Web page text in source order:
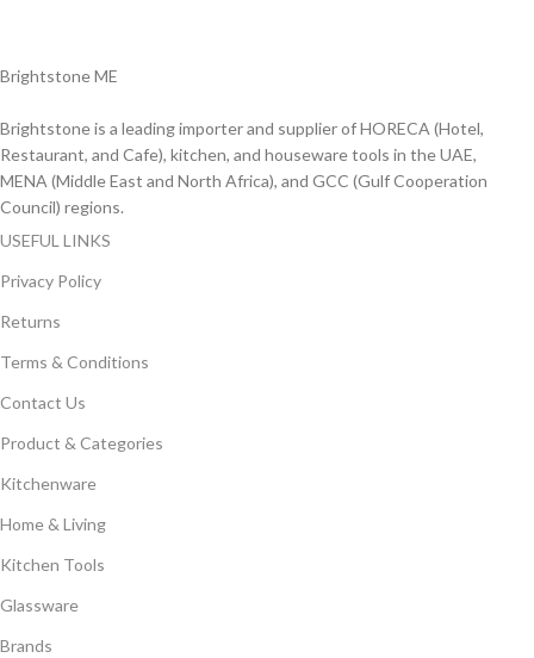
Brightstone ME
Brightstone is a leading importer and supplier of HORECA (Hotel,
Restaurant, and Cafe), kitchen, and houseware tools in the UAE,
MENA (Middle East and North Africa), and GCC (Gulf Cooperation
Council) regions.
USEFUL LINKS
Privacy Policy
Returns
Terms & Conditions
Contact Us
Product & Categories
Kitchenware
Home & Living
Kitchen Tools
Glassware
Brands